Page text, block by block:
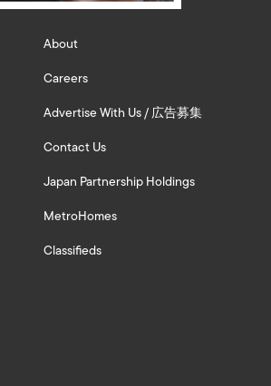
About
Careers
Advertise With Us / 広告募集
Contact Us
Japan Partnership Holdings
MetroHomes
Classifieds